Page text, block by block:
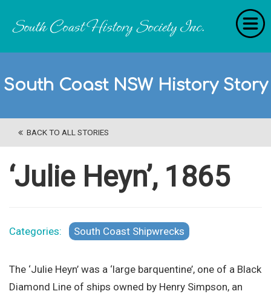
South Coast NSW History Story
BACK TO ALL STORIES
‘Julie Heyn’, 1865
Categories: South Coast Shipwrecks
The ‘Julie Heyn’ was a ‘large barquentine’, one of a Black
Diamond Line of ships owned by Henry Simpson, an
RecollectionS
'Extraordinary Histories'
Stories
History Categories
About Us
Contact
Site Search